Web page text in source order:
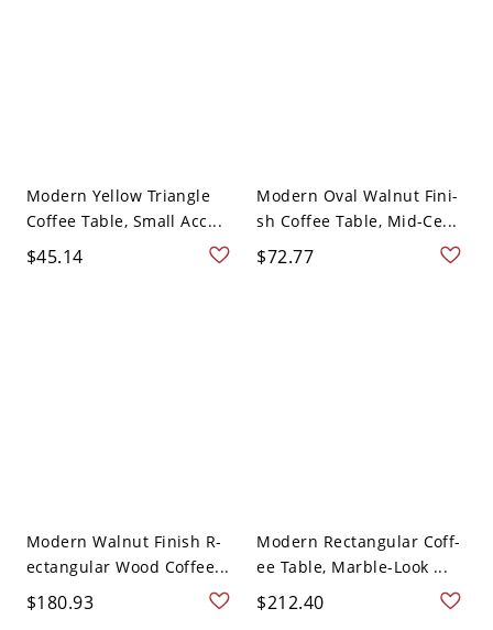
Modern Yellow Triangle
Coffee Table, Small Acc...
$45.14
Modern Oval Walnut Fini-
sh Coffee Table, Mid-Ce...
$72.77
Modern Walnut Finish R-
ectangular Wood Coffee...
$180.93
Modern Rectangular Coff-
ee Table, Marble-Look ...
$212.40